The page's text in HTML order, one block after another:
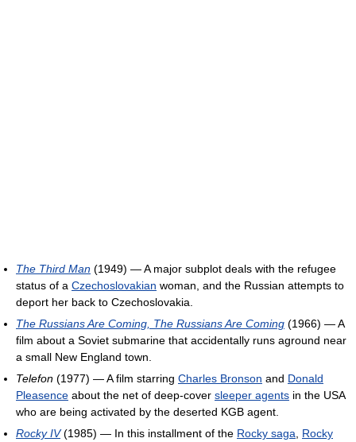
The Third Man (1949) — A major subplot deals with the refugee
status of a Czechoslovakian woman, and the Russian attempts to
deport her back to Czechoslovakia.
The Russians Are Coming, The Russians Are Coming (1966) — A
film about a Soviet submarine that accidentally runs aground near
a small New England town.
Telefon (1977) — A film starring Charles Bronson and Donald
Pleasence about the net of deep-cover sleeper agents in the USA
who are being activated by the deserted KGB agent.
Rocky IV(1985) — In this installment of the Rocky saga, Rocky